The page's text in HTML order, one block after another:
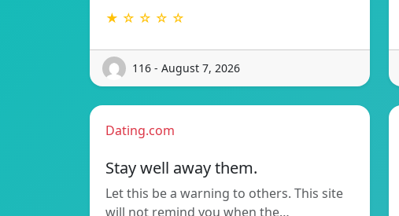
★ ☆ ☆ ☆ ☆
116 - August 7, 2026
Dating.com
Stay well away them.
Let this be a warning to others. This site
will not remind you when the…